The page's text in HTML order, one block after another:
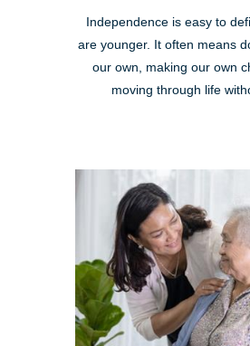
Independence is easy to
are younger. It often means
our own, making our own
moving through life